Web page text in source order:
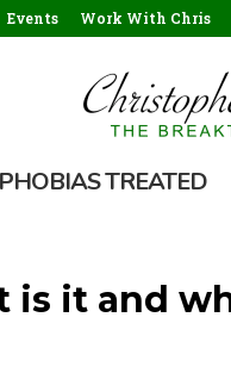
Events Work With Chris
PHOBIAS TREATED
is it and